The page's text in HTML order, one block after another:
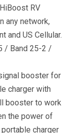
RV
any network,
and US Cellular.
/ Band 25-2 /
booster for
charger with
booster to work
the power of
charger